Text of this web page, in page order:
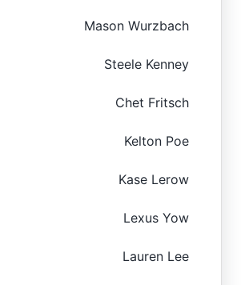
Mason Wurzbach
Steele Kenney
Chet Fritsch
Kelton Poe
Kase Lerow
Lexus Yow
Lauren Lee